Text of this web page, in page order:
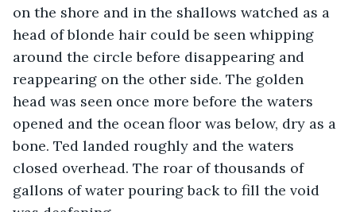
on the shore and in the shallows watched as a
head of blonde hair could be seen whipping
around the circle before disappearing and
reappearing on the other side. The golden
head was seen once more before the waters
opened and the ocean floor was below, dry as a
bone. Ted landed roughly and the waters
closed overhead. The roar of thousands of
gallons of water pouring back to fill the void